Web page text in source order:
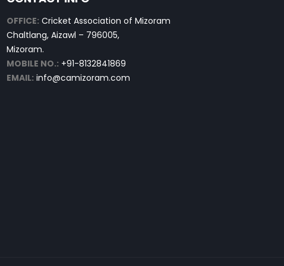
OFFICE: Cricket Association of Mizoram
Chaltlang, Aizawl – 796005,
Mizoram.
MOBILE NO.: +91-8132841869
EMAIL: info@camizoram.com